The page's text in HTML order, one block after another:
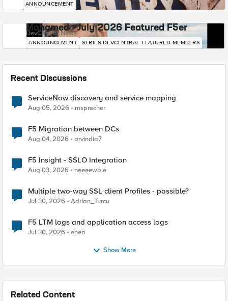
ANNOUNCEMENT
Mohamed - July 2026 Featured F5er
DevCentral News
ANNOUNCEMENT SERIES-DEVCENTRAL-FEATURED-MEMBERS
Recent Discussions
ServiceNow discovery and service mapping
Aug 05, 2026 msprecher
F5 Migration between DCs
Aug 04, 2026 arvindia7
F5 Insight - SSLO Integration
Aug 03, 2026 neeeewbie
Multiple two-way SSL client Profiles - possible?
Jul 30, 2026 Adrian_Turcu
F5 LTM logs and application access logs
Jul 30, 2026 enen
Show More
Related Content